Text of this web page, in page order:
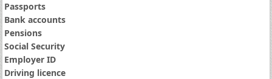
Passports
Bank accounts
Pensions
Social Security
Employer ID
Driving licence